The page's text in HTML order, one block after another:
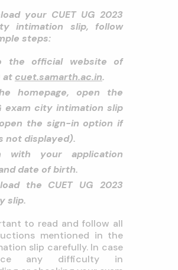
your CUET UG 2023
intimation slip, follow
steps:
the official website of
at cuet.samarth.ac.in.
homepage, open the
exam city intimation slip
the sign-in option if
not displayed).
with your application
date of birth.
the CUET UG 2023
slip.
to read and follow all
mentioned in the
slip carefully. In case
any difficulty in